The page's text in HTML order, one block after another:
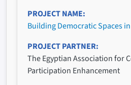
PROJECT NAME
Building Democratic Spaces
PROJECT PARTNER
The Egyptian Association for
Participation Enhancement